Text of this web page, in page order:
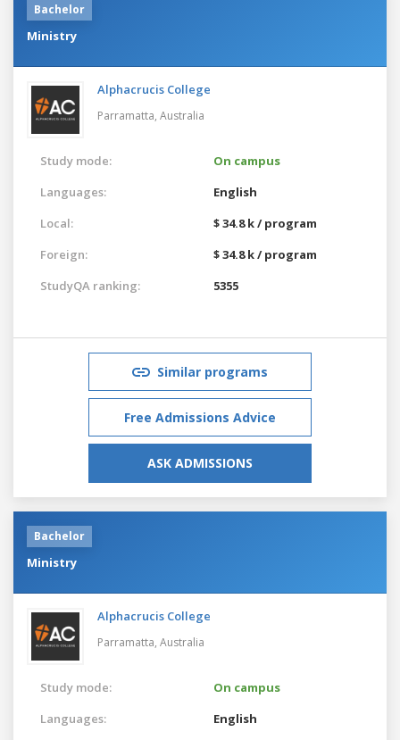
Bachelor
Ministry
Alphacrucis College
Parramatta, Australia
Study mode:
On campus
Languages:
English
Local:
$ 34.8 k / program
Foreign:
$ 34.8 k / program
StudyQA ranking:
5355
Similar programs
Free Admissions Advice
ASK ADMISSIONS
Bachelor
Ministry
Alphacrucis College
Parramatta, Australia
Study mode:
On campus
Languages:
English